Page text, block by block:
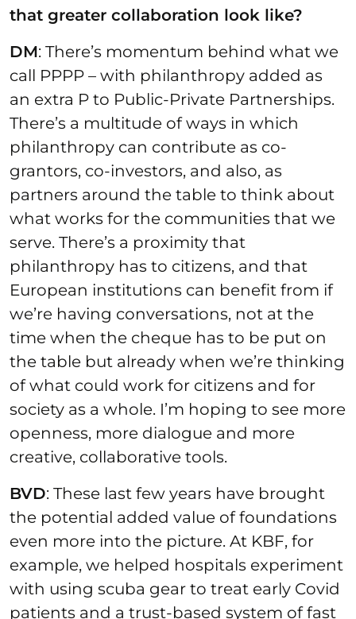
that greater collaboration look like?
DM: There’s momentum behind what we
call PPPP – with philanthropy added as
an extra P to Public-Private Partnerships.
There’s a multitude of ways in which
philanthropy can contribute as co-
grantors, co-investors, and also, as
partners around the table to think about
what works for the communities that we
serve. There’s a proximity that
philanthropy has to citizens, and that
European institutions can benefit from if
we’re having conversations, not at the
time when the cheque has to be put on
the table but already when we’re thinking
of what could work for citizens and for
society as a whole. I’m hoping to see more
openness, more dialogue and more
creative, collaborative tools.
BVD: These last few years have brought
the potential added value of foundations
even more into the picture. At KBF, for
example, we helped hospitals experiment
with using scuba gear to treat early Covid
patients and a trust-based system of fast